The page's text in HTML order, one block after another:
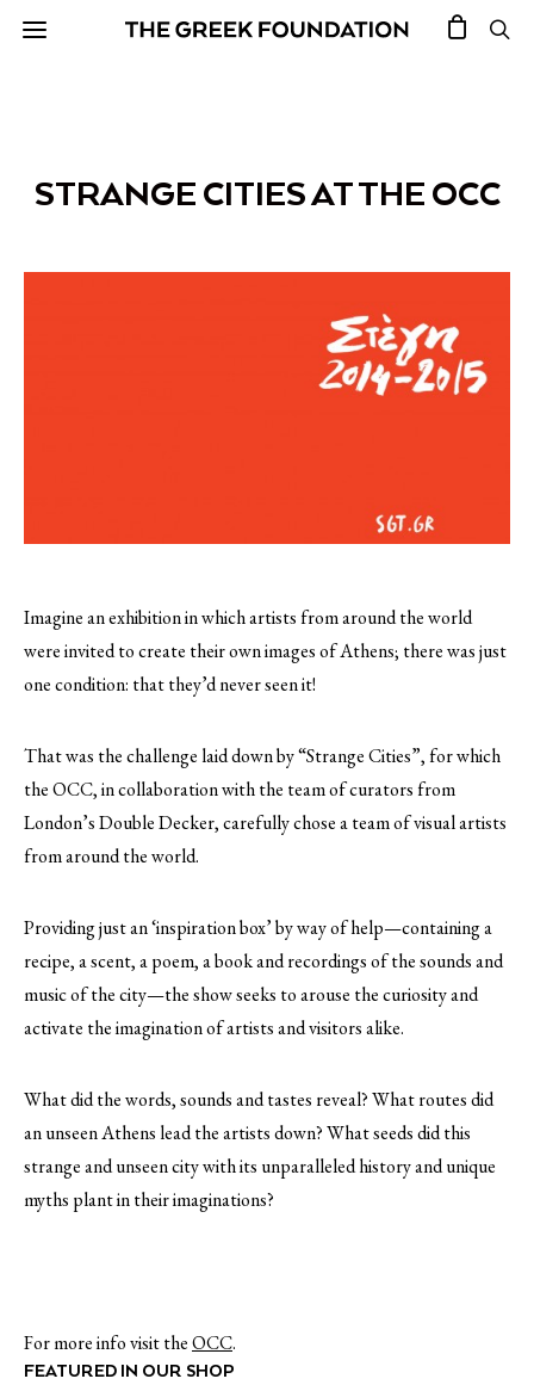
STRANGE CITIES AT THE OCC
Imagine an exhibition in which artists from around the world
were invited to create their own images of Athens; there was just
one condition: that they’d never seen it!
That was the challenge laid down by “Strange Cities”, for which
the OCC, in collaboration with the team of curators from
London’s Double Decker, carefully chose a team of visual artists
from around the world.
Providing just an ‘inspiration box’ by way of help—containing a
recipe, a scent, a poem, a book and recordings of the sounds and
music of the city—the show seeks to arouse the curiosity and
activate the imagination of artists and visitors alike.
What did the words, sounds and tastes reveal? What routes did
an unseen Athens lead the artists down? What seeds did this
strange and unseen city with its unparalleled history and unique
myths plant in their imaginations?
For more info visit theOCC.
FEATURED IN OUR SHOP